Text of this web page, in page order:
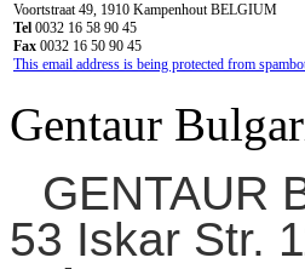
Voortstraat 49, 1910 Kampenhout BELGIUM
Tel 0032 16 58 90 45
Fax 0032 16 50 90 45
This email address is being protected from
Gentaur
GENTAUR
53 Iskar Str.